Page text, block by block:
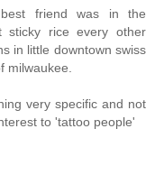
friend was in the
rice every other
in little downtown swiss
milwaukee.
very specific and not
to 'tattoo people'